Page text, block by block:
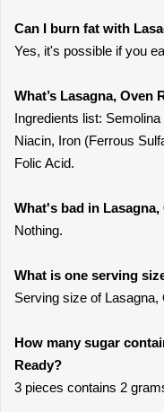
Can I burn fat with
Yes, it's possible if you
What’s Lasagna, Oven
Ingredients list:
Niacin, Iron (Ferrous
Folic Acid.
What's bad in Lasagna,
Nothing.
What is one serving
Serving size of
How many sugar
Ready?
3 pieces contains 2